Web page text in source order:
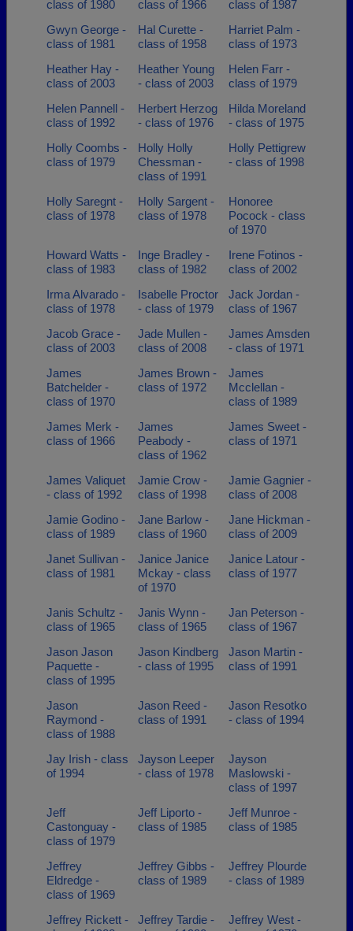
class of 1980 class of 1966
class of 1987
Gwyn George -
class of 1981
Hal Curette -
class of 1958
Harriet Palm -
class of 1973
Heather Hay -
class of 2003
Heather Young
- class of 2003
Helen Farr -
class of 1979
Helen Pannell -
class of 1992
Herbert Herzog
- class of 1976
Hilda Moreland
- class of 1975
Holly Coombs -
class of 1979
Holly Holly
Chessman -
class of 1991
Holly Pettigrew
- class of 1998
Holly Saregnt -
class of 1978
Holly Sargent -
class of 1978
Honoree
Pocock - class
of 1970
Howard Watts -
class of 1983
Inge Bradley -
class of 1982
Irene Fotinos -
class of 2002
Irma Alvarado -
class of 1978
Isabelle Proctor
- class of 1979
Jack Jordan -
class of 1967
Jacob Grace -
class of 2003
Jade Mullen -
class of 2008
James Amsden
- class of 1971
James
Batchelder -
class of 1970
James Brown -
class of 1972
James
Mcclellan -
class of 1989
James Merk -
class of 1966
James
Peabody -
class of 1962
James Sweet -
class of 1971
James Valiquet
- class of 1992
Jamie Crow -
class of 1998
Jamie Gagnier -
class of 2008
Jamie Godino -
class of 1989
Jane Barlow -
class of 1960
Jane Hickman -
class of 2009
Janet Sullivan -
class of 1981
Janice Janice
Mckay - class
of 1970
Janice Latour -
class of 1977
Janis Schultz -
class of 1965
Janis Wynn -
class of 1965
Jan Peterson -
class of 1967
Jason Jason
Paquette -
class of 1995
Jason Kindberg
- class of 1995
Jason Martin -
class of 1991
Jason
Raymond -
class of 1988
Jason Reed -
class of 1991
Jason Resotko
- class of 1994
Jay Irish - class
of 1994
Jayson Leeper
- class of 1978
Jayson
Maslowski -
class of 1997
Jeff
Castonguay -
class of 1979
Jeff Liporto -
class of 1985
Jeff Munroe -
class of 1985
Jeffrey
Eldredge -
class of 1969
Jeffrey Gibbs -
class of 1989
Jeffrey Plourde
- class of 1989
Jeffrey Rickett -
Jeffrey Tardie -
Jeffrey West -